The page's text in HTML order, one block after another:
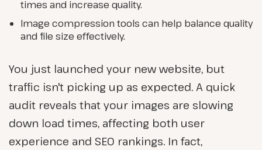
times and increase quality.
Image compression tools can help balance quality
and file size effectively.
You just launched your new website, but
traffic isn't picking up as expected. A quick
audit reveals that your images are slowing
down load times, affecting both user
experience and SEO rankings. In fact,